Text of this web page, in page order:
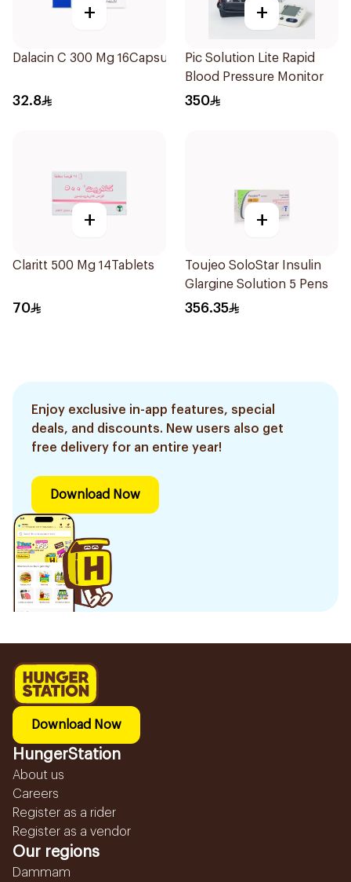
+
Dalacin C 300 Mg 16Capsules
32.8
+
Pic Solution Lite Rapid
Blood Pressure Monitor
350
+
Claritt 500 Mg 14Tablets
70
+
Toujeo SoloStar Insulin
Glargine Solution 5 Pens
356.35
Enjoy exclusive in-app features, special
deals, and discounts. New users also get
free delivery for an entire year!
Download Now
Download Now
HungerStation
About us
Careers
Register as a rider
Register as a vendor
Our regions
Dammam